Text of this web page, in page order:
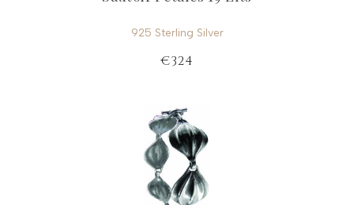
925 Sterling Silver
€324